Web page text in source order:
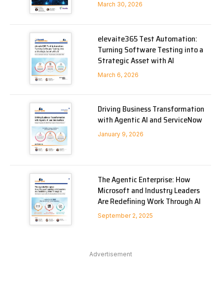
March 30, 2026
elevaite365 Test Automation:
Turning Software Testing into a
Strategic Asset with AI
March 6, 2026
Driving Business Transformation
with Agentic AI and ServiceNow
January 9, 2026
The Agentic Enterprise: How
Microsoft and Industry Leaders
Are Redefining Work Through AI
September 2, 2025
Advertisement